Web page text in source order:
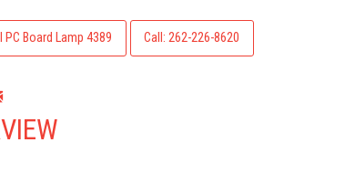
Board Lamp 4389 Call: 262-226-8620